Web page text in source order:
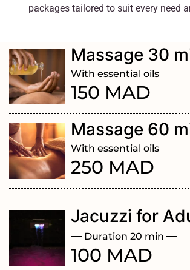
packages tailored to suit every need
Massage 30
With essential oils
150 MAD
Massage 60
With essential oils
250 MAD
Jacuzzi for
Duration 20 min
100 MAD